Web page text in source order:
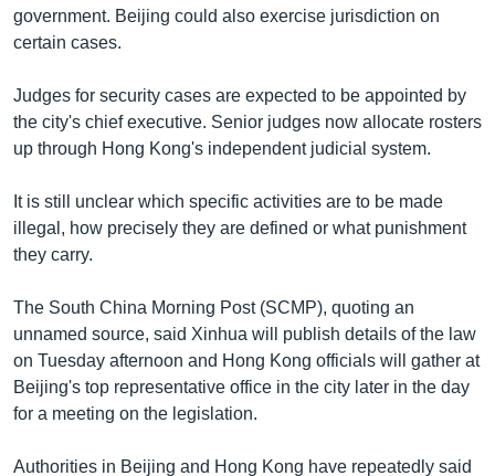
government. Beijing could also exercise jurisdiction on
certain cases.
Judges for security cases are expected to be appointed by
the city's chief executive. Senior judges now allocate rosters
up through Hong Kong's independent judicial system.
It is still unclear which specific activities are to be made
illegal, how precisely they are defined or what punishment
they carry.
The South China Morning Post (SCMP), quoting an
unnamed source, said Xinhua will publish details of the law
on Tuesday afternoon and Hong Kong officials will gather at
Beijing's top representative office in the city later in the day
for a meeting on the legislation.
Authorities in Beijing and Hong Kong have repeatedly said